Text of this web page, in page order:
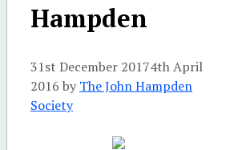
Hampden
31st December 20174th April
2016 by The John Hampden
Society